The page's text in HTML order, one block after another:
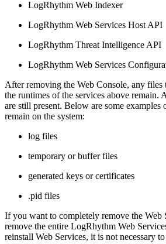
LogRhythm Web Indexer
LogRhythm Web Services Host API
LogRhythm Threat Intelligence API
LogRhythm Web Services
After removing the Web Console, any files
the runtimes of the services above remain.
are still present. Below are some examples
remain on the system:
log files
temporary or buffer files
generated keys or certificates
.pid files
If you want to completely remove the Web
remove the entire LogRhythm Web
reinstall Web Services, it is not necessary